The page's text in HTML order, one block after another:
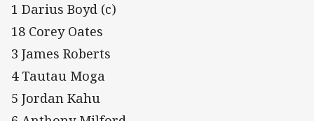
1 Darius Boyd (c)
18 Corey Oates
3 James Roberts
4 Tautau Moga
5 Jordan Kahu